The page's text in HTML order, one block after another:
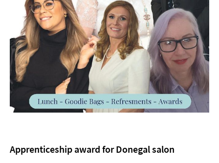
Apprenticeship award for Donegal salon